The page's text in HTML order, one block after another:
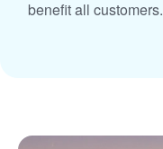
benefit all customers.